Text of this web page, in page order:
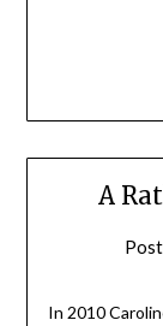
A
In 2010